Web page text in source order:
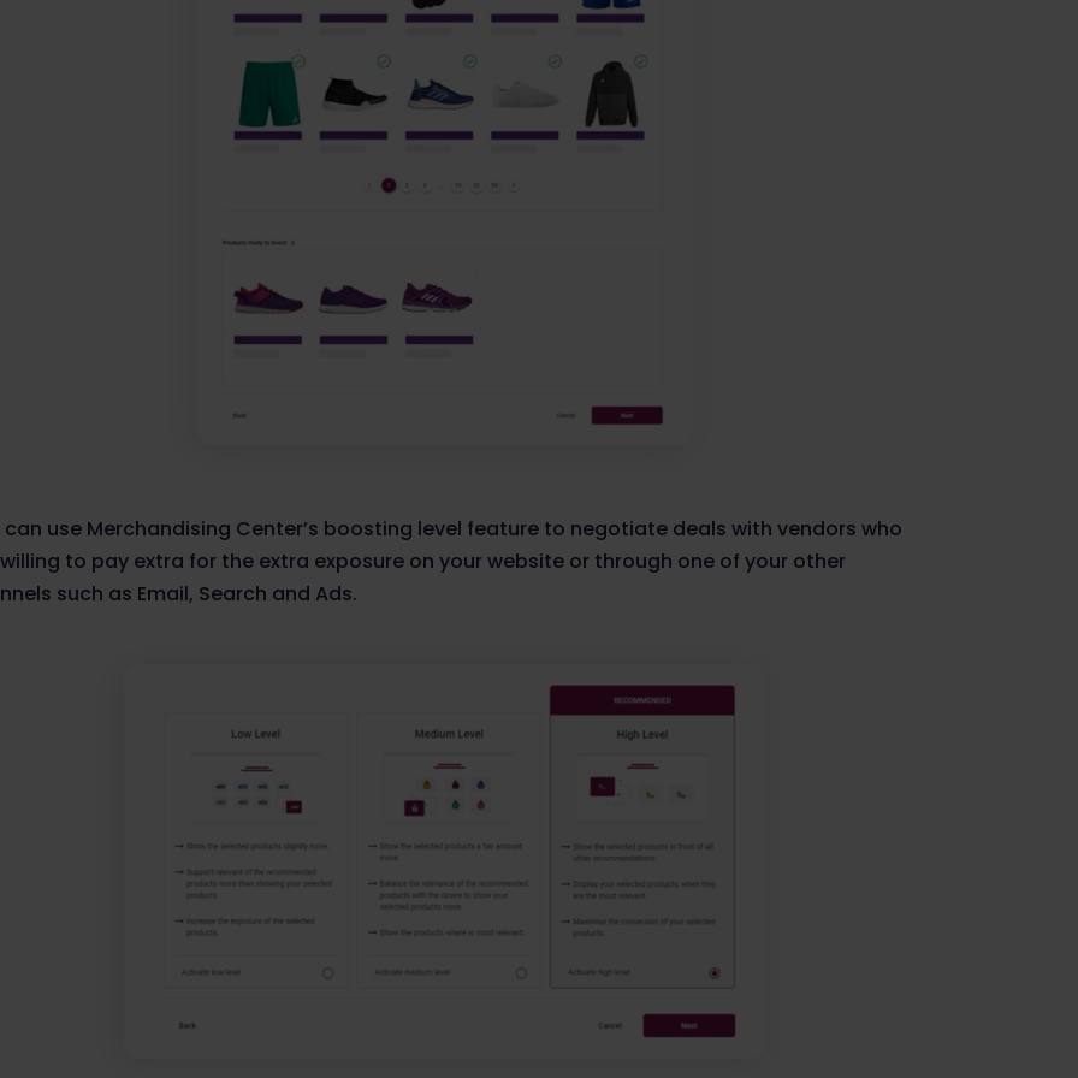
can use Merchandising Center’s boosting level feature to negotiate deals with vendors who
to pay extra for the extra exposure on your website or through one of your other
such as Email, Search and Ads.